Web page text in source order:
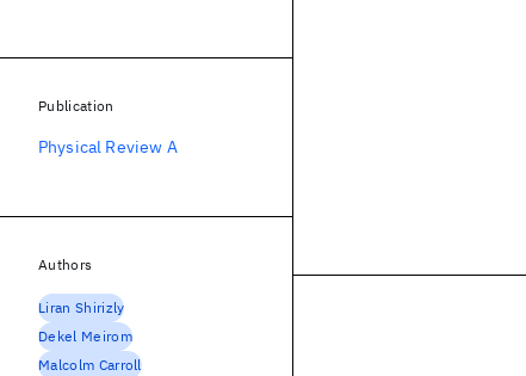
Publication
Physical Review A
Authors
Liran Shirizly
Dekel Meirom
Malcolm Carroll